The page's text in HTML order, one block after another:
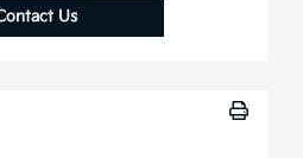
Us